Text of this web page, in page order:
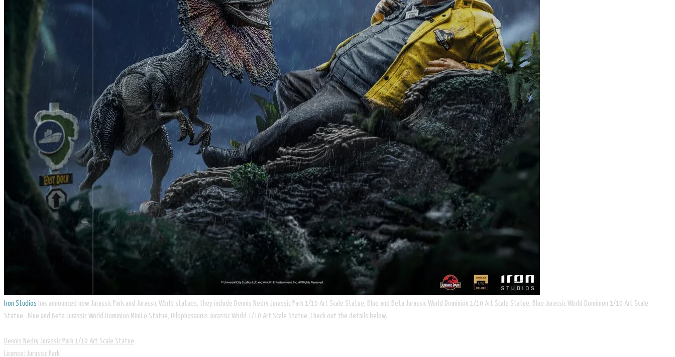
Iron Studios has announced new Jurassic Park and Jurassic World statues, they include Dennis Nedry Jurassic Park 1/10 Art Scale Statue, Blue and Beta Jurassic World Dominion 1/10 Art Scale Statue, Blue Jurassic World Dominion 1/10 Art Scale
Statue, Blue and Beta Jurassic World Dominion MiniCo Statue, Dilophosaurus Jurassic World 1/10 Art Scale Statue. Check out the details below.
Dennis Nedry Jurassic Park 1/10 Art Scale Statue
​License: Jurassic Park